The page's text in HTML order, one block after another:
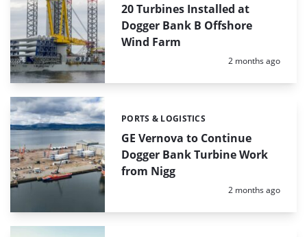
20 Turbines Installed at
Dogger Bank B Offshore
Wind Farm
Posted:
2 months ago
GE Vernova to Continue
Dogger Bank Turbine Work
from Nigg
Categories:
PORTS & LOGISTICS
Posted:
2 months ago